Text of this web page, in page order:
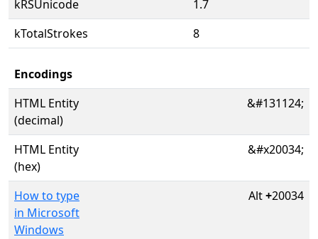
kRSUnicode
1.7
kTotalStrokes
8
Encodings
HTML Entity
(decimal)
&#131124;
HTML Entity
(hex)
&#x20034;
How to type
in Microsoft
Windows
Alt+20034